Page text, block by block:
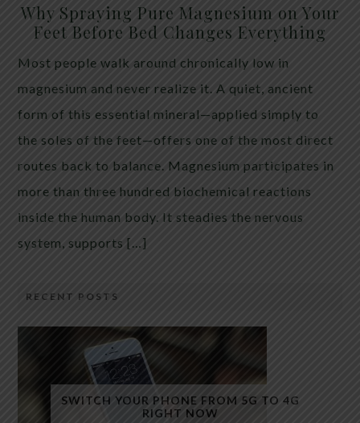
Why Spraying Pure Magnesium on Your
Feet Before Bed Changes Everything
Most people walk around chronically low in
magnesium and never realize it. A quiet, ancient
form of this essential mineral—applied simply to
the soles of the feet—offers one of the most direct
routes back to balance. Magnesium participates in
more than three hundred biochemical reactions
inside the human body. It steadies the nervous
system, supports […]
RECENT POSTS
SWITCH YOUR PHONE FROM 5G TO 4G
RIGHT NOW